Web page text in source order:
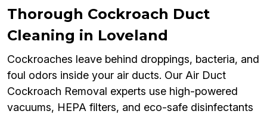
Thorough Cockroach Duct
Cleaning in Loveland
Cockroaches leave behind droppings, bacteria, and
foul odors inside your air ducts. Our Air Duct
Cockroach Removal experts use high-powered
vacuums, HEPA filters, and eco-safe disinfectants